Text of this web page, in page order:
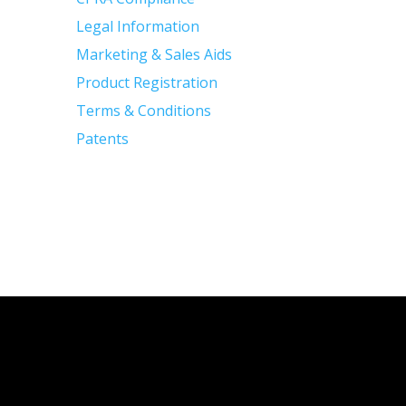
Legal Information
Marketing & Sales Aids
Product Registration
Terms & Conditions
Patents